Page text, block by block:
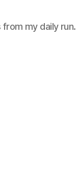
from my daily run.